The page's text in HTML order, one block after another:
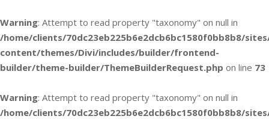
Warning: Attempt to read property "taxonomy" on null in
/home/clients/70dc23eb225b6e2dcb6bc1580f0bb8b8/
content/themes/Divi/includes/builder/frontend-
builder/theme-builder/ThemeBuilderRequest.php on line 73
Warning: Attempt to read property "taxonomy" on null in
/home/clients/70dc23eb225b6e2dcb6bc1580f0bb8b8/